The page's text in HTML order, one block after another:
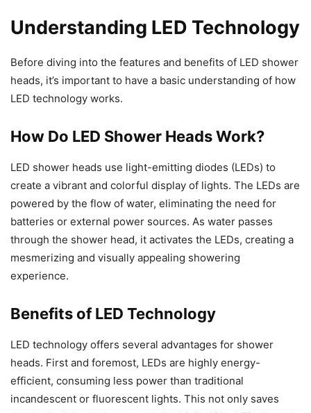
Understanding LED Technology
Before diving into the features and benefits of LED shower
heads, it’s important to have a basic understanding of how
LED technology works.
How Do LED Shower Heads Work?
LED shower heads use light-emitting diodes (LEDs) to
create a vibrant and colorful display of lights. The LEDs are
powered by the flow of water, eliminating the need for
batteries or external power sources. As water passes
through the shower head, it activates the LEDs, creating a
mesmerizing and visually appealing showering
experience.
Benefits of LED Technology
LED technology offers several advantages for shower
heads. First and foremost, LEDs are highly energy-
efficient, consuming less power than traditional
incandescent or fluorescent lights. This not only saves